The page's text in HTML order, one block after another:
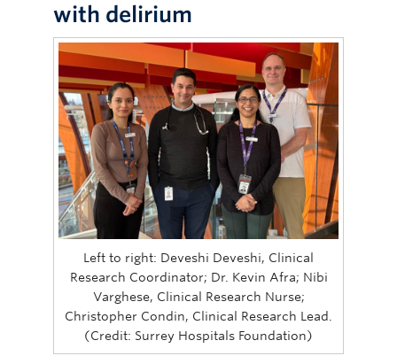
with delirium
Left to right: Deveshi Deveshi, Clinical
Research Coordinator; Dr. Kevin Afra; Nibi
Varghese, Clinical Research Nurse;
Christopher Condin, Clinical Research Lead.
(Credit: Surrey Hospitals Foundation)